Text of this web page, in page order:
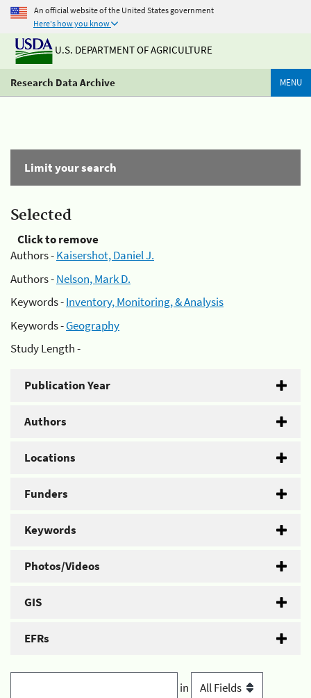
An official website of the United States government
Here's how you know
U.S. DEPARTMENT OF AGRICULTURE
Research Data Archive MENU
Limit your search
Selected
Click to remove
Authors -Kaisershot, Daniel J.
Authors -Nelson, Mark D.
Keywords -Inventory, Monitoring, & Analysis
Keywords -Geography
Study Length -
Publication Year
Authors
Locations
Funders
Keywords
Photos/Videos
GIS
EFRs
in